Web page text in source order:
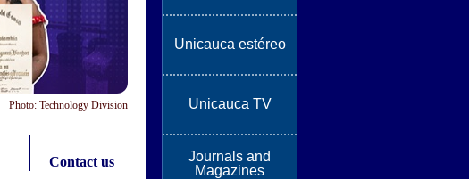
Photo: Technology Division
Contact us
Unicauca estéreo
Unicauca TV
Journals and
Magazines